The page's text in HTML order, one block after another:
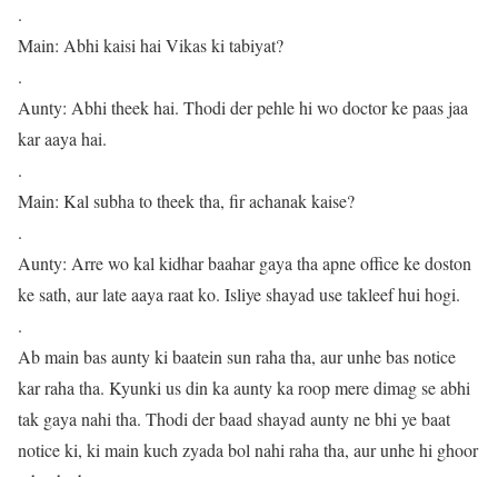
.
Main: Abhi kaisi hai Vikas ki tabiyat?
.
Aunty: Abhi theek hai. Thodi der pehle hi wo doctor ke paas jaa
kar aaya hai.
.
Main: Kal subha to theek tha, fir achanak kaise?
.
Aunty: Arre wo kal kidhar baahar gaya tha apne office ke doston
ke sath, aur late aaya raat ko. Isliye shayad use takleef hui hogi.
.
Ab main bas aunty ki baatein sun raha tha, aur unhe bas notice
kar raha tha. Kyunki us din ka aunty ka roop mere dimag se abhi
tak gaya nahi tha. Thodi der baad shayad aunty ne bhi ye baat
notice ki, ki main kuch zyada bol nahi raha tha, aur unhe hi ghoor